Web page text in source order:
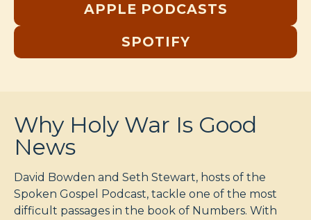
APPLE PODCASTS
SPOTIFY
Why Holy War Is Good
News
David Bowden and Seth Stewart, hosts of the
Spoken Gospel Podcast, tackle one of the most
difficult passages in the book of Numbers. With